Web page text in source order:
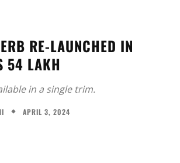
RE-LAUNCHED IN
54 LAKH
in a single trim.
APRIL 3, 2024